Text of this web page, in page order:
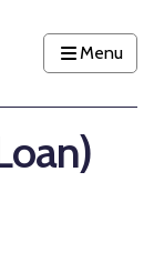
Menu